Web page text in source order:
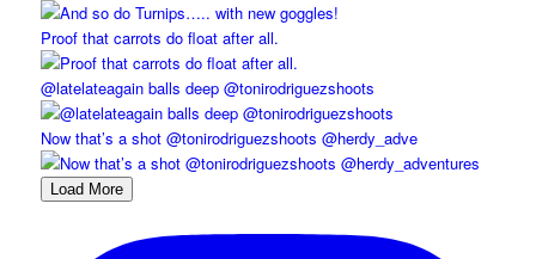
Proof that carrots do float after all.
@latelateagain balls deep @tonirodriguezshoots
Now that’s a shot @tonirodriguezshoots @herdy_adve
Load More